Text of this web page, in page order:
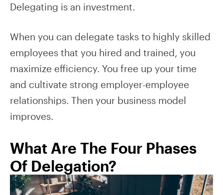
Delegating is an investment.
When you can delegate tasks to highly skilled
employees that you hired and trained, you
maximize efficiency. You free up your time
and cultivate strong employer-employee
relationships. Then your business model
improves.
What Are The Four Phases
Of Delegation?